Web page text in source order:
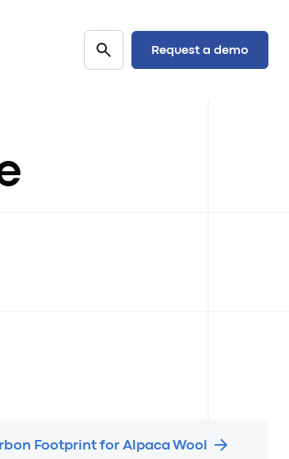
Request a demo
Footprint for Alpaca Wool